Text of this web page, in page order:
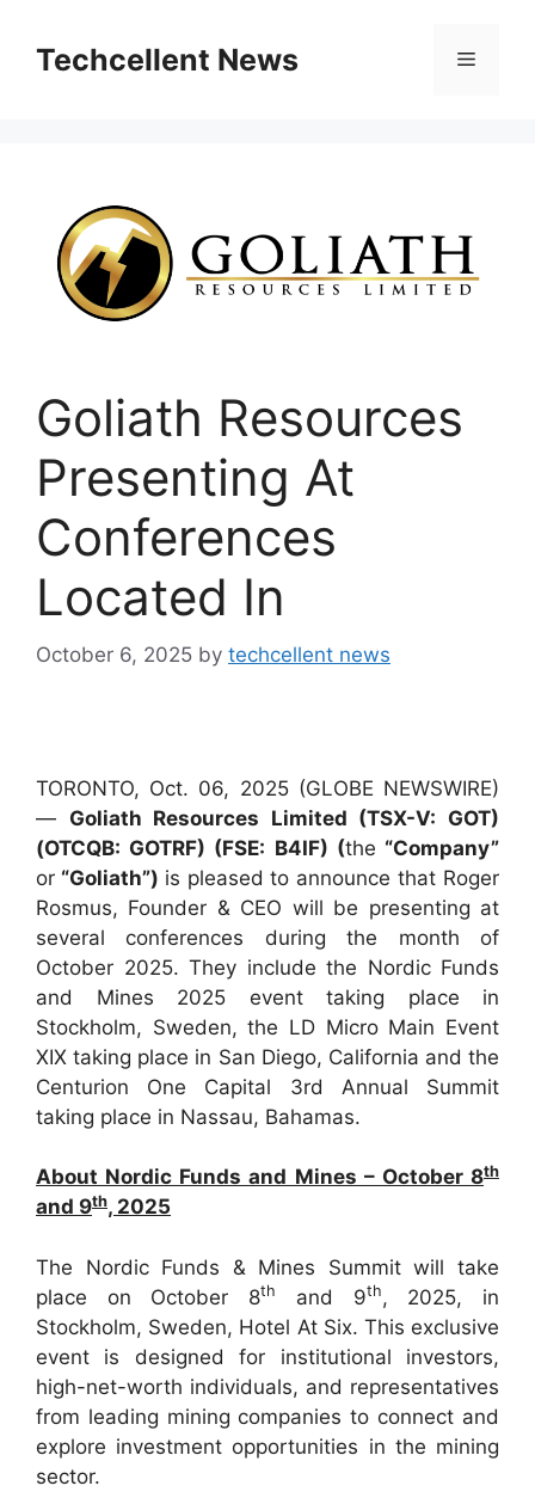
contentTechcellent News Menu
Goliath Resources
Presenting At
Conferences
Located In
October 6, 2025 by techcellent news
TORONTO, Oct. 06, 2025 (GLOBE NEWSWIRE)
— Goliath Resources Limited (TSX-V: GOT)
(OTCQB: GOTRF) (FSE: B4IF) (the “Company”
or “Goliath”) is pleased to announce that Roger
Rosmus, Founder & CEO will be presenting at
several conferences during the month of
October 2025. They include the Nordic Funds
and Mines 2025 event taking place in
Stockholm, Sweden, the LD Micro Main Event
XIX taking place in San Diego, California and the
Centurion One Capital 3rd Annual Summit
taking place in Nassau, Bahamas.
About Nordic Funds and Mines – October 8th
and 9th, 2025
The Nordic Funds & Mines Summit will take
place on October 8th and 9th, 2025, in
Stockholm, Sweden, Hotel At Six. This exclusive
event is designed for institutional investors,
high-net-worth individuals, and representatives
from leading mining companies to connect and
explore investment opportunities in the mining
sector.